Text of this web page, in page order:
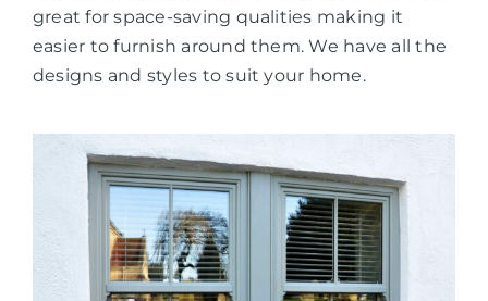
great for space-saving qualities making it
easier to furnish around them. We have all the
designs and styles to suit your home.